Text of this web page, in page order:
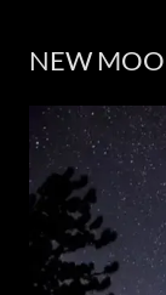
NEW